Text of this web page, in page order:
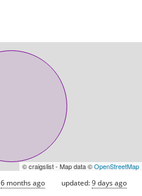
© craigslist - Map data ©OpenStreetMap
6 months ago updated:9 days ago